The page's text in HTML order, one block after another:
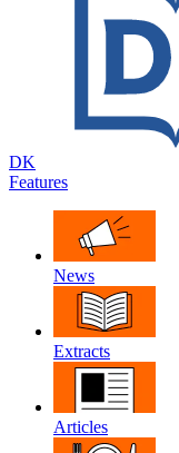
DK
Features
News
Extracts
Articles